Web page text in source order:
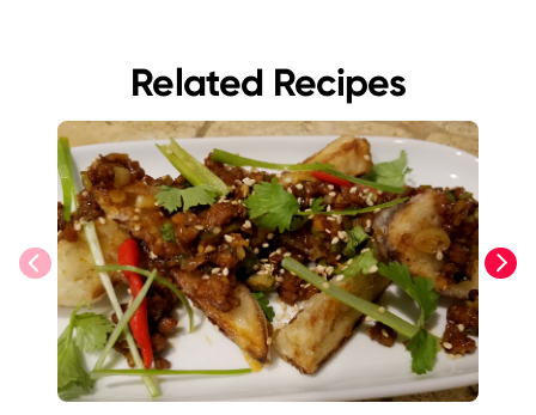
Related Recipes
previous next